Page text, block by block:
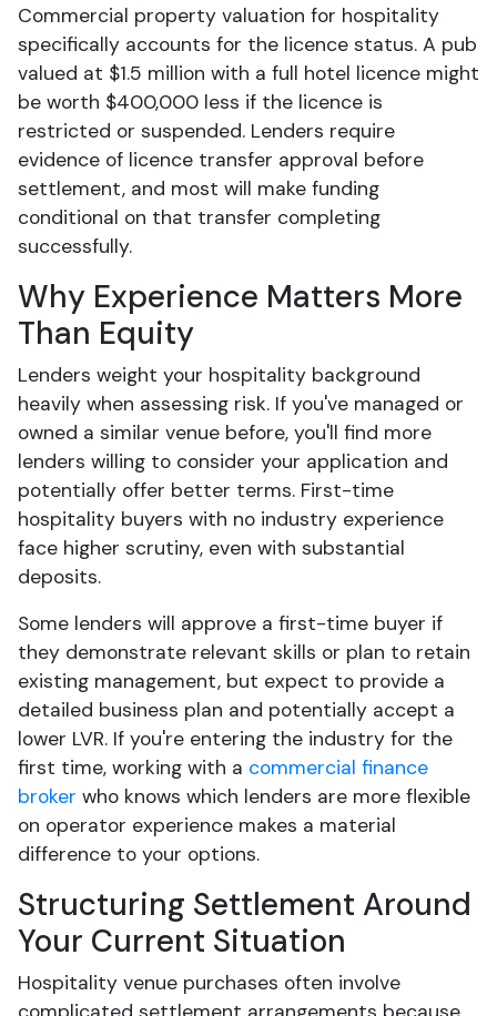
Commercial property valuation for hospitality
specifically accounts for the licence status. A pub
valued at $1.5 million with a full hotel licence might
be worth $400,000 less if the licence is
restricted or suspended. Lenders require
evidence of licence transfer approval before
settlement, and most will make funding
conditional on that transfer completing
successfully.
Why Experience Matters More
Than Equity
Lenders weight your hospitality background
heavily when assessing risk. If you've managed or
owned a similar venue before, you'll find more
lenders willing to consider your application and
potentially offer better terms. First-time
hospitality buyers with no industry experience
face higher scrutiny, even with substantial
deposits.
Some lenders will approve a first-time buyer if
they demonstrate relevant skills or plan to retain
existing management, but expect to provide a
detailed business plan and potentially accept a
lower LVR. If you're entering the industry for the
first time, working with a commercial finance
broker who knows which lenders are more flexible
on operator experience makes a material
difference to your options.
Structuring Settlement Around
Your Current Situation
Hospitality venue purchases often involve